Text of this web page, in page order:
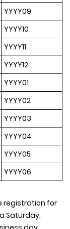
YYYY09
YYYY10
YYYY11
YYYY12
YYYY01
YYYY02
YYYY03
YYYY04
YYYY05
YYYY06
registration for
Saturday,